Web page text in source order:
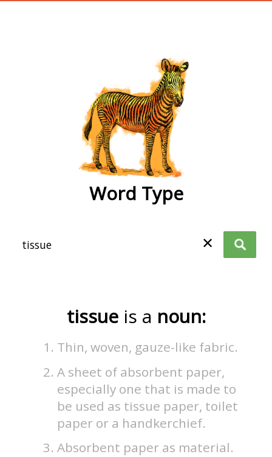
Word Type
✕
tissue is a noun:
Thin, woven, gauze-like fabric.
A sheet of absorbent paper,
especially one that is made to
be used as tissue paper, toilet
paper or a handkerchief.
Absorbent paper as material.